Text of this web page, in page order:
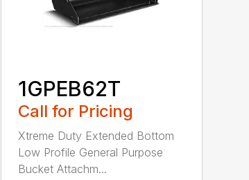
1GPEB62T
Call for Pricing
Xtreme Duty Extended Bottom
Low Profile General Purpose
Bucket Attachm...